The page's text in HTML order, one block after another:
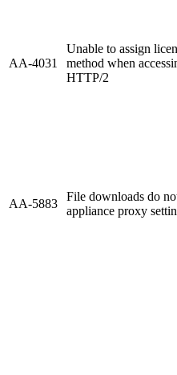
AA-4031
Unable to assign
method when
HTTP/2
AA-5883
File downloads do
appliance proxy